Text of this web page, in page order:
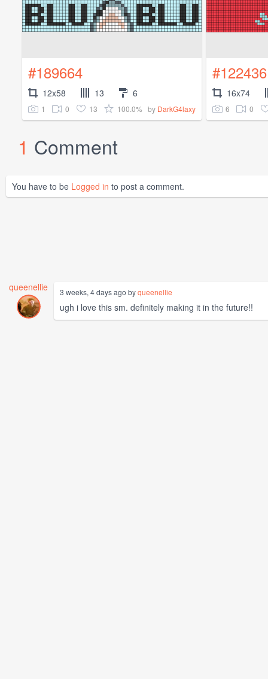
#189664
12x58 13 6
1 0 13 100.0% by DarkG4laxy
#122436
16x74
6 0
1 Comment
You have to be Logged in to post a comment.
queenellie 3 weeks, 4 days ago byqueenellie
ugh i love this sm. definitely making it in the future!!